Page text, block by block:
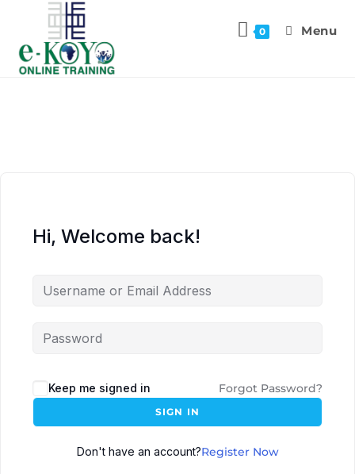
0 Menu
Hi, Welcome back!
Keep me signed in Forgot Password?
SIGN IN
Don't have an account?Register Now